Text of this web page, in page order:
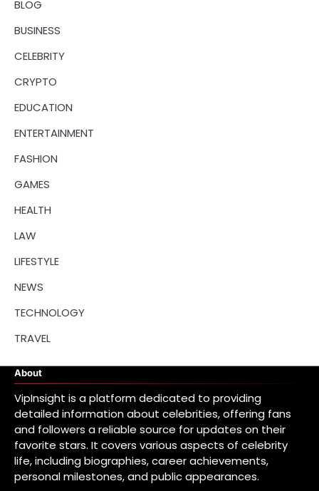
BLOG
BUSINESS
CELEBRITY
CRYPTO
EDUCATION
ENTERTAINMENT
FASHION
GAMES
HEALTH
LAW
LIFESTYLE
NEWS
TECHNOLOGY
TRAVEL
About
VipInsight is a platform dedicated to providing
detailed information about celebrities, offering fans
and followers a reliable source for updates on their
favorite stars. It covers various aspects of celebrity
life, including biographies, career achievements,
personal milestones, and public appearances.